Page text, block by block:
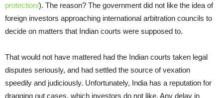
protection/). The reason? The government did not like the idea of
foreign investors approaching international arbitration councils to
decide on matters that Indian courts were supposed to.
That would not have mattered had the Indian courts taken legal
disputes seriously, and had settled the source of vexation
speedily and judiciously. Unfortunately, India has a reputation for
dragging out cases, which investors do not like. Any delay in